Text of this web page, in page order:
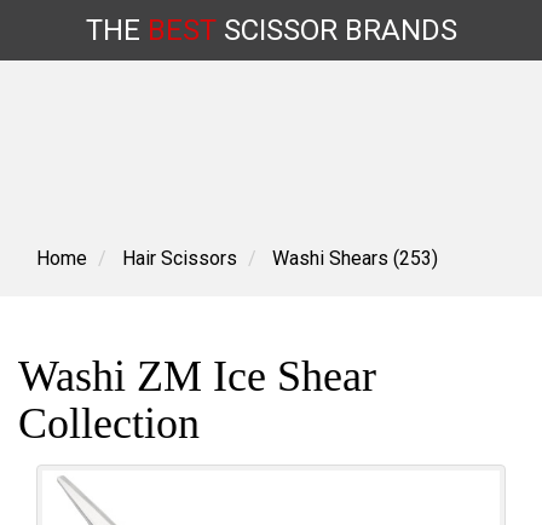
content
THE BESTSCISSORBRANDS
Home Hair Scissors Washi Shears (253)
Washi ZM Ice Shear
Collection